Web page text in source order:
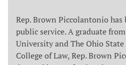
Rep. Brown Piccolantonio
public service. A graduate
University and The Ohio
College of Law, Rep. Brown